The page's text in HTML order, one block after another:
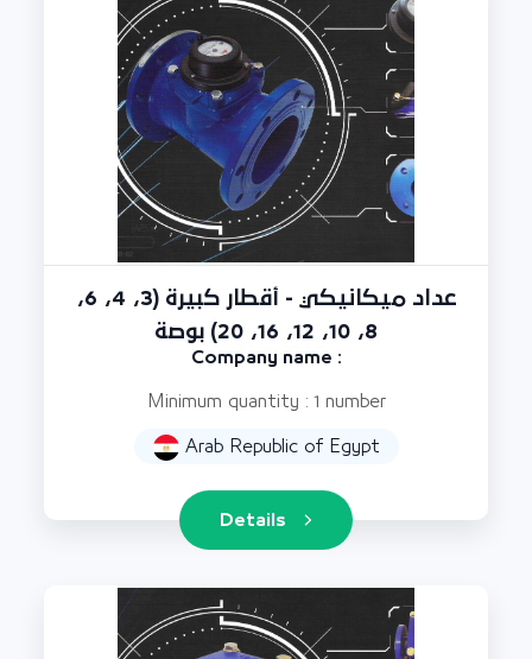
عداد ميكانيكي - أقطار كبيرة (3، 4، 6،
8، 10، 12، 16، 20) بوصة
Company name :
Minimum quantity : 1 number
Arab Republic of Egypt
Details